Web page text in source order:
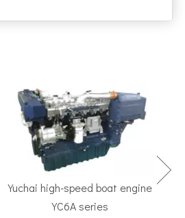
Yuchai high-speed boat engine
YC6A series